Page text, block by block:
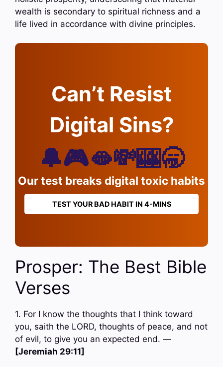
wealth is secondary to spiritual richness and a
life lived in accordance with divine principles.
Can’t Resist
Digital Sins?
🔔🎮🫦💸🎰🥱
Our test breaks digital toxic habits
TEST YOUR BAD HABIT IN 4-MINS
Prosper: The Best Bible
Verses
1. For I know the thoughts that I think toward
you, saith the LORD, thoughts of peace, and not
of evil, to give you an expected end. —
[Jeremiah 29:11]